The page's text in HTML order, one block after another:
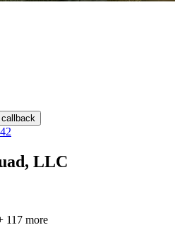
callback
LLC
117 more